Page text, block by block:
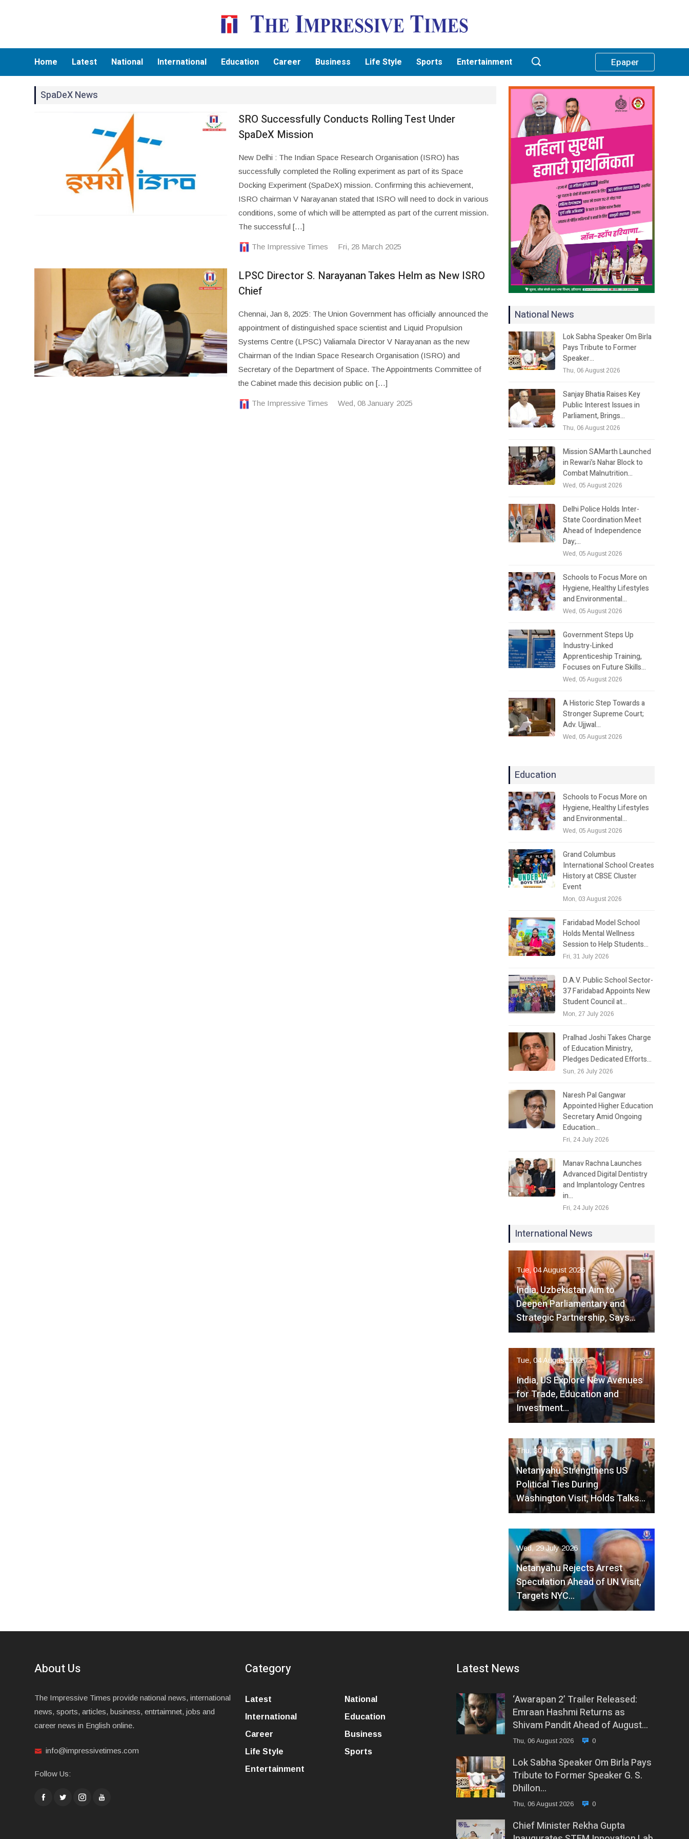
Home Latest National International Education Career Business Life Style Sports Entertainment Epaper
SpaDeX News
SRO Successfully Conducts Rolling Test Under
SpaDeX Mission
New Delhi : The Indian Space Research Organisation (ISRO) has
successfully completed the Rolling experiment as part of its Space
Docking Experiment (SpaDeX) mission. Confirming this achievement,
ISRO chairman V Narayanan stated that ISRO will need to dock in various
conditions, some of which will be attempted as part of the current mission.
The successful […]
The Impressive Times Fri, 28 March 2025
LPSC Director S. Narayanan Takes Helm as New ISRO
Chief
Chennai, Jan 8, 2025: The Union Government has officially announced the
appointment of distinguished space scientist and Liquid Propulsion
Systems Centre (LPSC) Valiamala Director V Narayanan as the new
Chairman of the Indian Space Research Organisation (ISRO) and
Secretary of the Department of Space. The Appointments Committee of
the Cabinet made this decision public on […]
The Impressive Times Wed, 08 January 2025
National News
Lok Sabha Speaker Om Birla
Pays Tribute to Former
Speaker…
Thu, 06 August 2026
Sanjay Bhatia Raises Key
Public Interest Issues in
Parliament, Brings…
Thu, 06 August 2026
Mission SAMarth Launched
in Rewari’s Nahar Block to
Combat Malnutrition…
Wed, 05 August 2026
Delhi Police Holds Inter-
State Coordination Meet
Ahead of Independence
Day;…
Wed, 05 August 2026
Schools to Focus More on
Hygiene, Healthy Lifestyles
and Environmental…
Wed, 05 August 2026
Government Steps Up
Industry-Linked
Apprenticeship Training,
Focuses on Future Skills…
Wed, 05 August 2026
A Historic Step Towards a
Stronger Supreme Court;
Adv. Ujjwal…
Wed, 05 August 2026
Education
Schools to Focus More on
Hygiene, Healthy Lifestyles
and Environmental…
Wed, 05 August 2026
Grand Columbus
International School Creates
History at CBSE Cluster
Event
Mon, 03 August 2026
Faridabad Model School
Holds Mental Wellness
Session to Help Students…
Fri, 31 July 2026
D.A.V. Public School Sector-
37 Faridabad Appoints New
Student Council at…
Mon, 27 July 2026
Pralhad Joshi Takes Charge
of Education Ministry,
Pledges Dedicated Efforts…
Sun, 26 July 2026
Naresh Pal Gangwar
Appointed Higher Education
Secretary Amid Ongoing
Education…
Fri, 24 July 2026
Manav Rachna Launches
Advanced Digital Dentistry
and Implantology Centres
in…
Fri, 24 July 2026
International News
Tue, 04 August 2026
India, Uzbekistan Aim to
Deepen Parliamentary and
Strategic Partnership, Says…
Tue, 04 August 2026
India, US Explore New Avenues
for Trade, Education and
Investment…
Thu, 30 July 2026
Netanyahu Strengthens US
Political Ties During
Washington Visit, Holds Talks…
Wed, 29 July 2026
Netanyahu Rejects Arrest
Speculation Ahead of UN Visit,
Targets NYC…
About Us
The Impressive Times provide national news, international
news, sports, articles, business, entrtaimnet, jobs and
career news in English online.
info@impressivetimes.com
Follow Us:
Category
Latest
National
International
Education
Career
Business
Life Style
Sports
Entertainment
Latest News
‘Awarapan 2’ Trailer Released:
Emraan Hashmi Returns as
Shivam Pandit Ahead of August…
Thu, 06 August 2026 0
Lok Sabha Speaker Om Birla Pays
Tribute to Former Speaker G. S.
Dhillon…
Thu, 06 August 2026 0
Chief Minister Rekha Gupta